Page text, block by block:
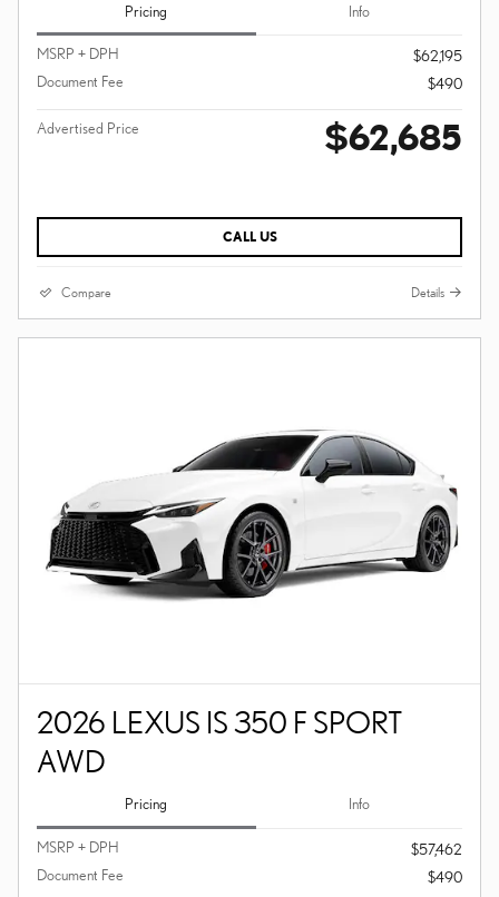
Pricing Info
MSRP + DPH
$62,195
Document Fee
$490
Advertised Price $62,685
CALL US
Compare Details
2026 LEXUS IS 350 F SPORT
AWD
Pricing Info
MSRP + DPH
$57,462
Document Fee
$490